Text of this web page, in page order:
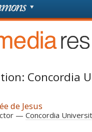
content
page
Concordia
de Jesus
Concordia